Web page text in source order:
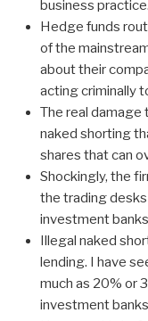
business practice.
Hedge funds
of the
about their
acting criminally
The real damage
naked shorting
shares that can
Shockingly, the
the trading
investment
Illegal naked
lending. I have
much as 20% or
investment